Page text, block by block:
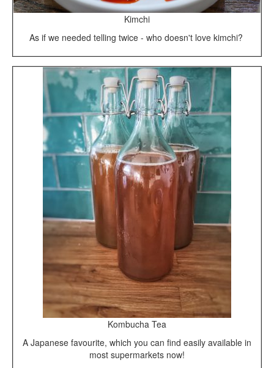
Kimchi
As if we needed telling twice - who doesn't love kimchi?
Kombucha Tea
A Japanese favourite, which you can find easily available in
most supermarkets now!